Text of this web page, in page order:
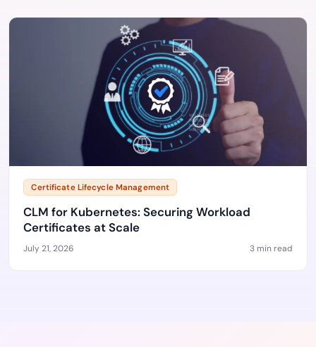
Certificate Lifecycle Management
CLM for Kubernetes: Securing Workload
Certificates at Scale
July 21, 2026 3 min read